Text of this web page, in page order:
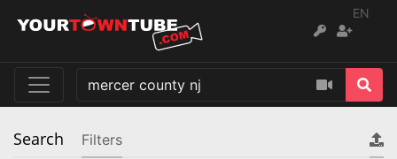
EN
Search Filters